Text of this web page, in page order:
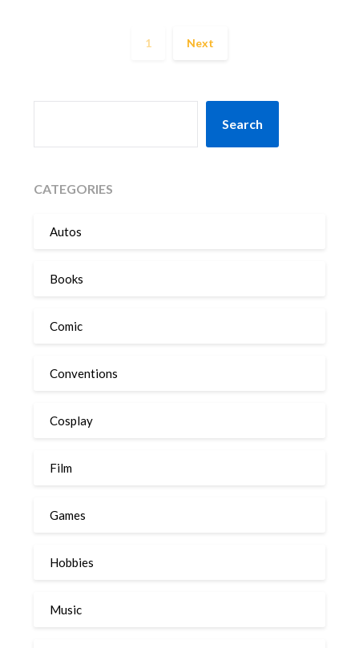
1 Next
Search
CATEGORIES
Autos
Books
Comic
Conventions
Cosplay
Film
Games
Hobbies
Music